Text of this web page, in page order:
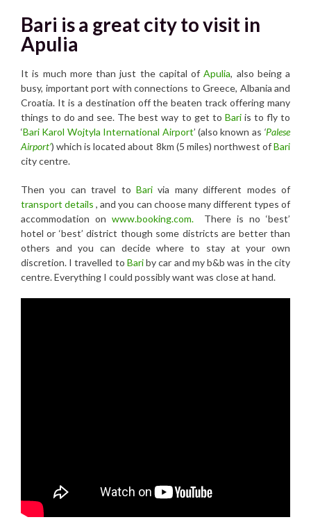
Bari is a great city to visit in
Apulia
It is much more than just the capital ofApulia, also being a
busy, important port with connections to Greece, Albania and
Croatia. It is a destination off the beaten track offering many
things to do and see. The best way to get to Bariis to fly to
‘Bari Karol Wojtyla International Airport’ (also known as ‘Palese
Airport’) which is located about 8km (5 miles) northwest ofBari
city centre.
Then you can travel to Bari via many different modes of
transport details , and you can choose many different types of
accommodation on www.booking.com.
There is no ‘best’
hotel or ‘best’ district though some districts are better than
others and you can decide where to stay at your own
discretion. I travelled to Bariby car and my b&b was in the city
centre. Everything I could possibly want was close at hand.